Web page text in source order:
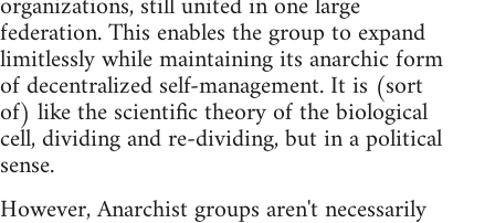
federation. This enables the group to expand
limitlessly while maintaining its anarchic form
of decentralized self-management. It is (sort
of) like the scientific theory of the biological
cell, dividing and re-dividing, but in a political
sense.
However, Anarchist groups aren't necessarily